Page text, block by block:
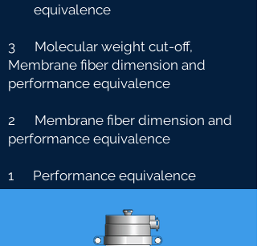
equivalence
3 Molecular weight cut-off,
Membrane fiber dimension and
performance equivalence
2 Membrane fiber dimension and
performance equivalence
1 Performance equivalence